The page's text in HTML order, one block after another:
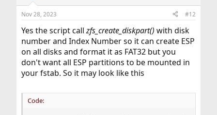
Nov 28, 2023 #12
Yes the script callzfs_create_diskpart() with disk
number and Index Number so it can create ESP
on all disks and format it as FAT32 but you
don't want all ESP partitions to be mounted in
your fstab. So it may look like this
Code: